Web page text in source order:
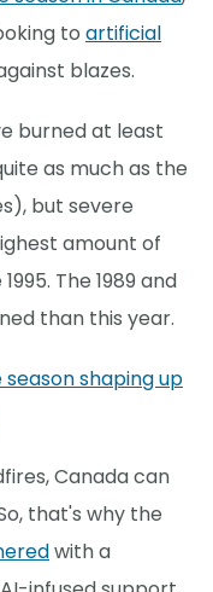
to artificial
blazes.
burned at least
as much as the
but severe
amount of
The 1989 and
than this year.
shaping up
Canada can
that's why the
with a